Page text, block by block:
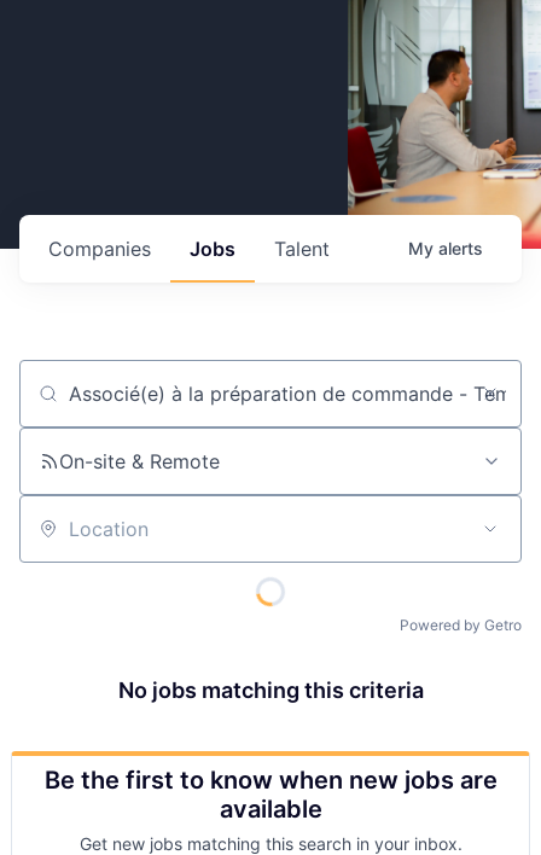
Jobs
Companies Talent My alerts
Job title, company or keyword
On-site & Remote
Location
Powered by Getro
No jobs matching this criteria
Be the first to know when new jobs are
available
Get new jobs matching this search in your inbox.